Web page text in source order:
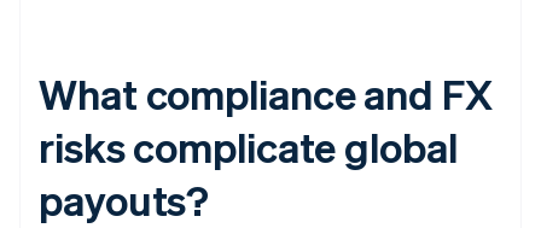
What compliance and FX
risks complicate global
payouts?